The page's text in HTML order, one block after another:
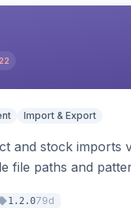
22
Import & Export
and stock imports
file paths and
1.2.079d